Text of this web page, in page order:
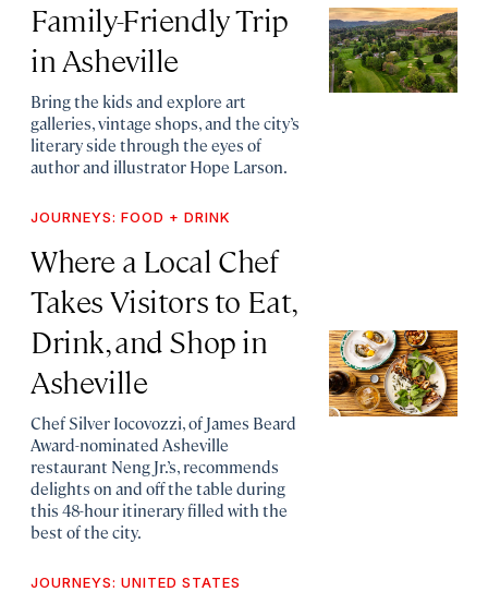
Family-Friendly Trip
in Asheville
Bring the kids and explore art
galleries, vintage shops, and the city’s
literary side through the eyes of
author and illustrator Hope Larson.
JOURNEYS: FOOD + DRINK
Where a Local Chef
Takes Visitors to Eat,
Drink, and Shop in
Asheville
Chef Silver Iocovozzi, of James Beard
Award-nominated Asheville
restaurant Neng Jr.’s, recommends
delights on and off the table during
this 48-hour itinerary filled with the
best of the city.
JOURNEYS: UNITED STATES